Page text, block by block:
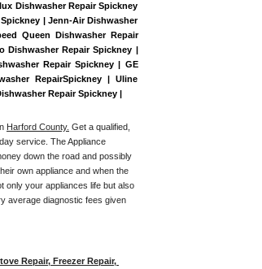
Dishwasher Repair Spickney
| Jenn-Air Dishwasher
Queen Dishwasher Repair
Repair Spickney |
Repair Spickney | GE
RepairSpickney | Uline
Repair Spickney |
Harford County. Get a qualified,
service. The Appliance
down the road and possibly
own appliance and when the
only your appliances life but also
average diagnostic fees given
Repair, Freezer Repair,